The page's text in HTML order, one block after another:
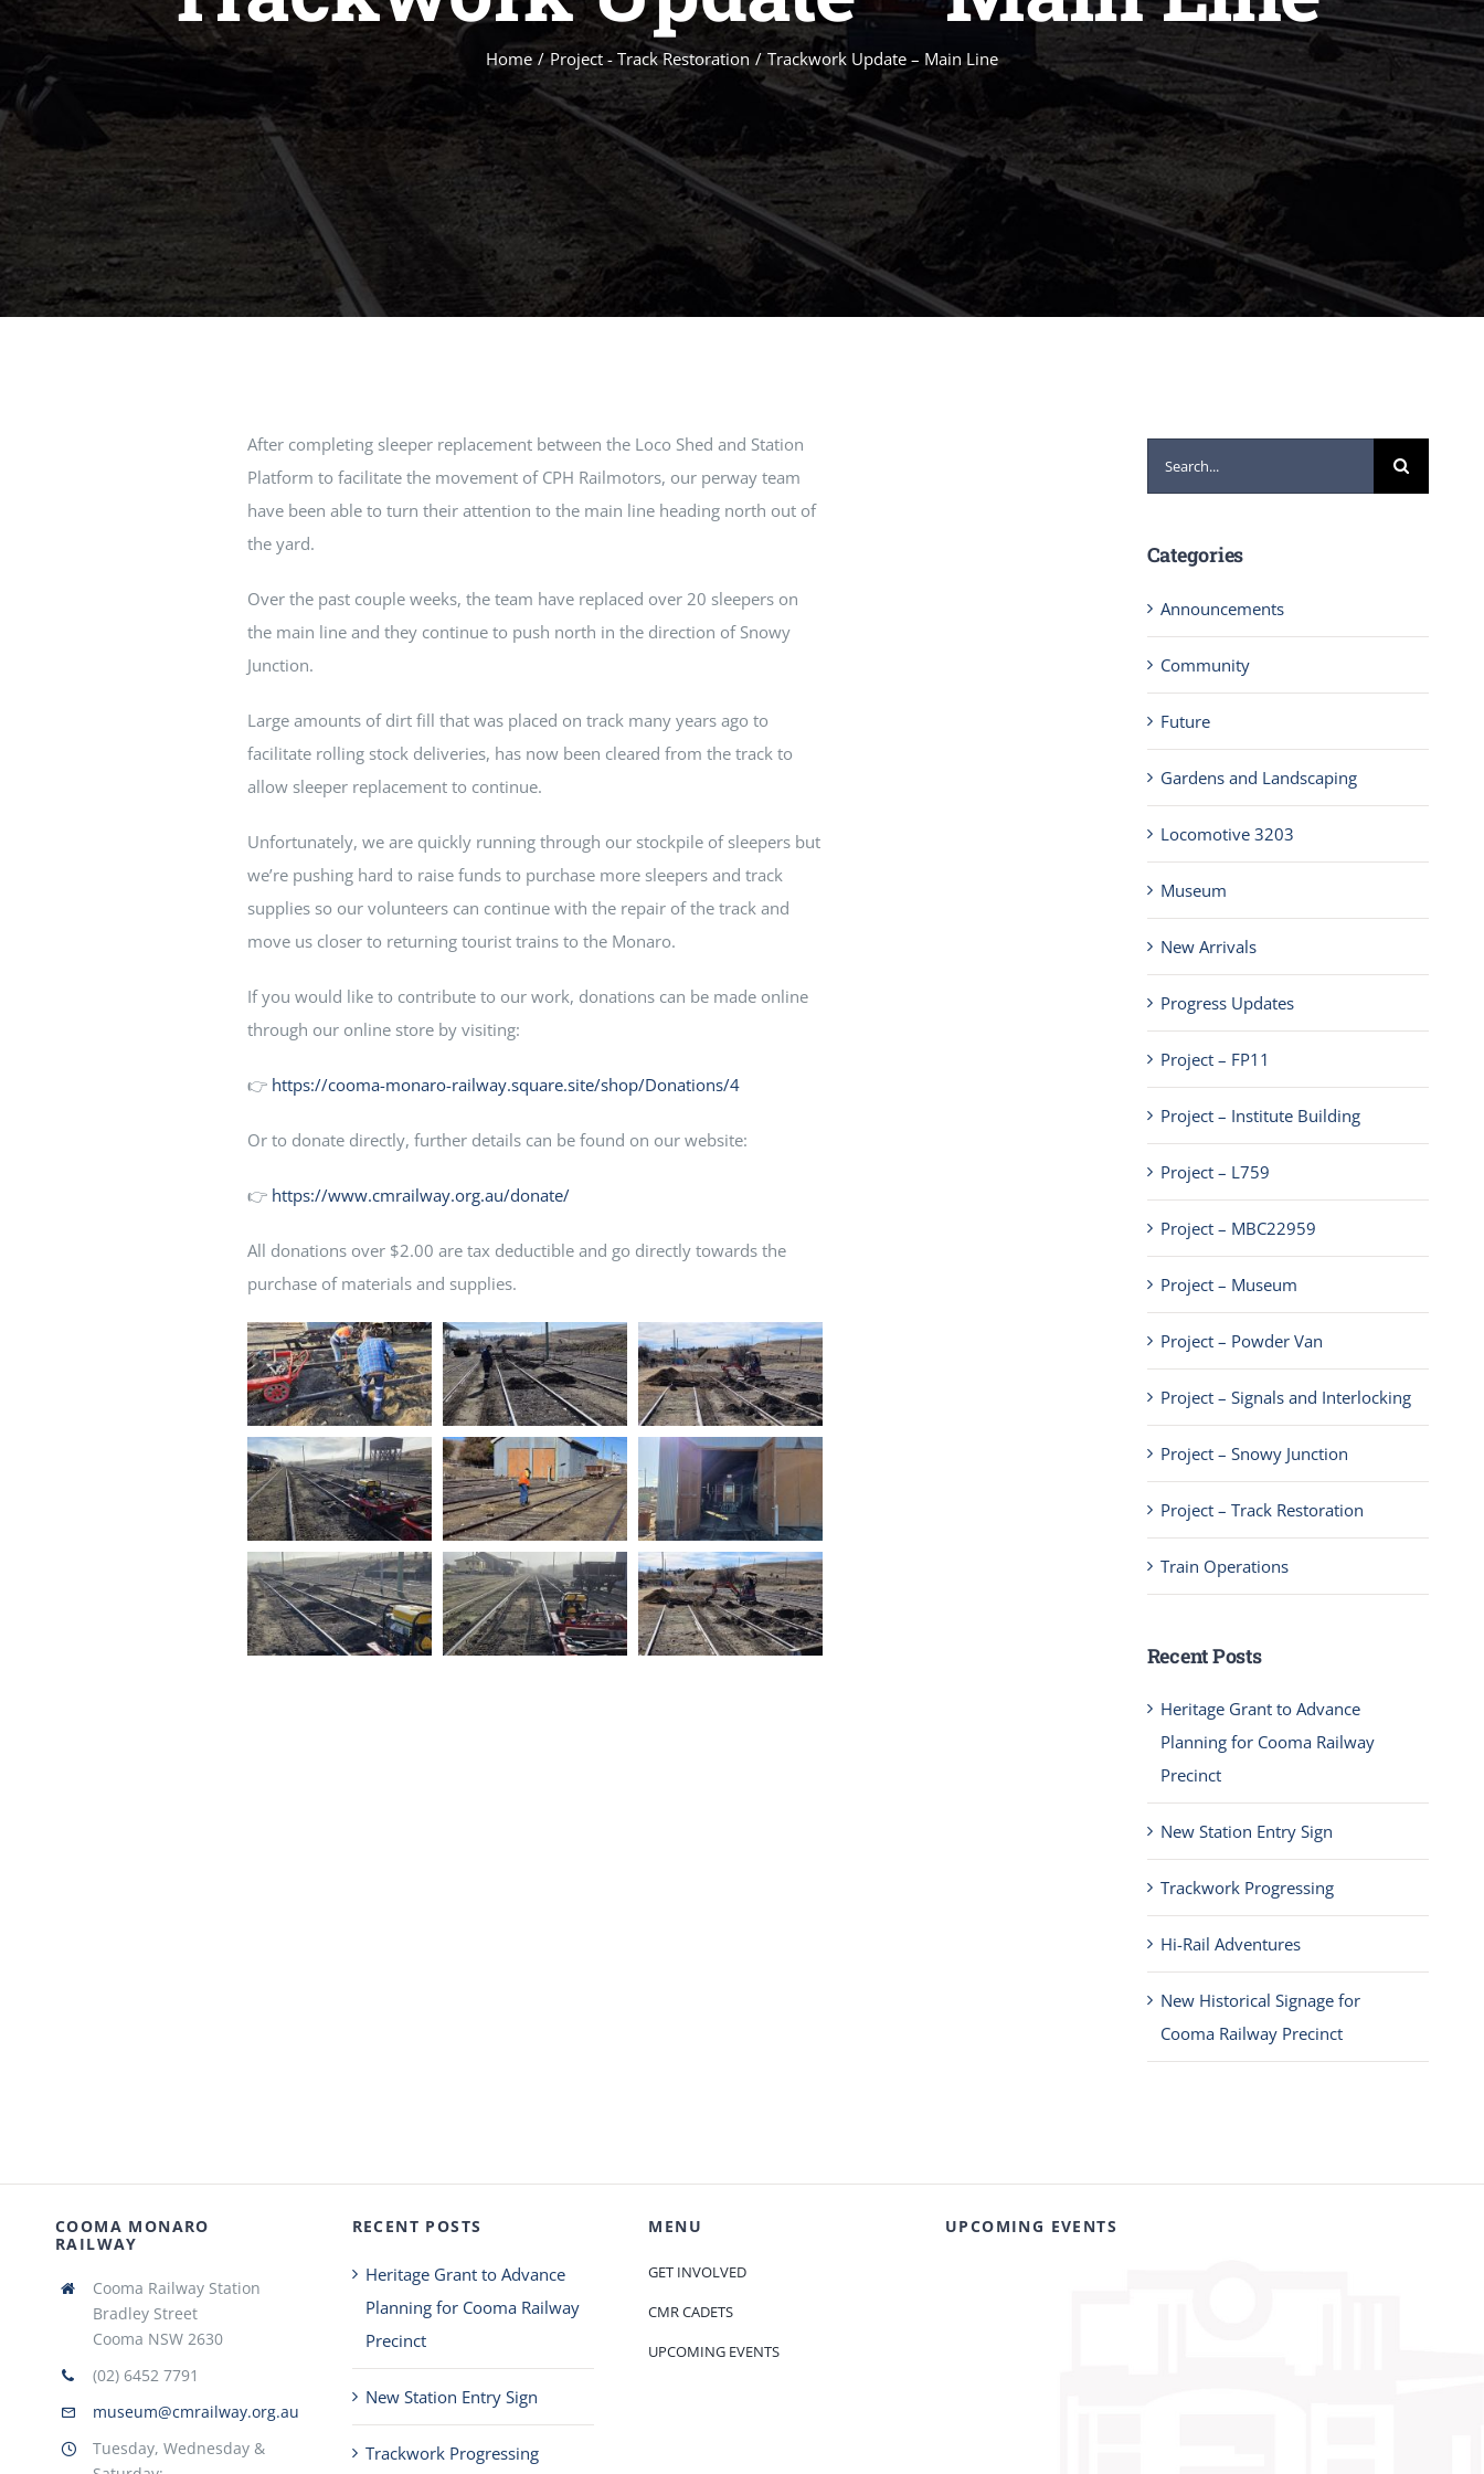
Home / Project - Track Restoration / Trackwork Update – Main Line
After completing sleeper replacement between the Loco Shed and Station
Platform to facilitate the movement of CPH Railmotors, our perway team
have been able to turn their attention to the main line heading north out of
the yard.
Over the past couple weeks, the team have replaced over 20 sleepers on
the main line and they continue to push north in the direction of Snowy
Junction.
Large amounts of dirt fill that was placed on track many years ago to
facilitate rolling stock deliveries, has now been cleared from the track to
allow sleeper replacement to continue.
Unfortunately, we are quickly running through our stockpile of sleepers but
we’re pushing hard to raise funds to purchase more sleepers and track
supplies so our volunteers can continue with the repair of the track and
move us closer to returning tourist trains to the Monaro.
If you would like to contribute to our work, donations can be made online
through our online store by visiting:
👉 https://cooma-monaro-railway.square.site/shop/Donations/4
Or to donate directly, further details can be found on our website:
👉 https://www.cmrailway.org.au/donate/
All donations over $2.00 are tax deductible and go directly towards the
purchase of materials and supplies.
Categories
Announcements
Community
Future
Gardens and Landscaping
Locomotive 3203
Museum
New Arrivals
Progress Updates
Project – FP11
Project – Institute Building
Project – L759
Project – MBC22959
Project – Museum
Project – Powder Van
Project – Signals and Interlocking
Project – Snowy Junction
Project – Track Restoration
Train Operations
Recent Posts
Heritage Grant to Advance
Planning for Cooma Railway
Precinct
New Station Entry Sign
Trackwork Progressing
Hi-Rail Adventures
New Historical Signage for
Cooma Railway Precinct
COOMA MONARO
RAILWAY
Cooma Railway Station
Bradley Street
Cooma NSW 2630
(02) 6452 7791
museum@cmrailway.org.au
Tuesday, Wednesday &
RECENT POSTS
Heritage Grant to Advance
Planning for Cooma Railway
Precinct
New Station Entry Sign
Trackwork Progressing
MENU
GET INVOLVED
CMR CADETS
UPCOMING EVENTS
UPCOMING EVENTS